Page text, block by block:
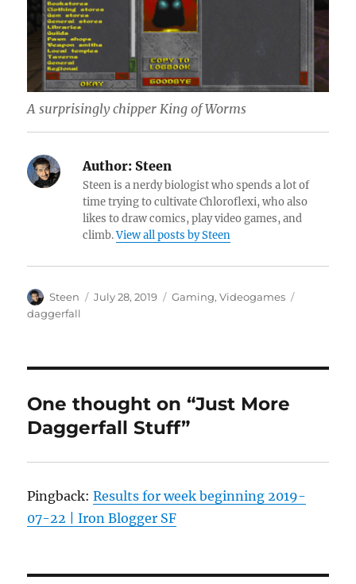
A surprisingly chipper King of Worms
Author: Steen
Steen is a nerdy biologist who spends a lot of
time trying to cultivate Chloroflexi, who also
likes to draw comics, play video games, and
climb.View all posts by Steen
Author
Steen
Posted
July 28, 2019 Categories
Gaming,Videogames
daggerfall
One thought on “Just More
Daggerfall Stuff”
Pingback:Results for week beginning 2019-
07-22 | Iron Blogger SF